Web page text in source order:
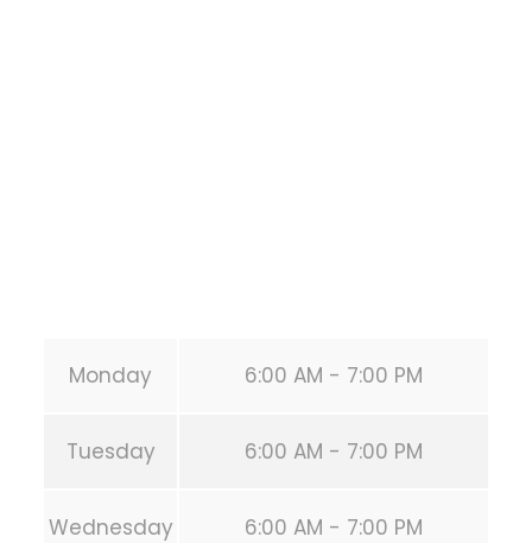
Monday 6:00 AM - 7:00 PM
Tuesday 6:00 AM - 7:00 PM
Wednesday 6:00 AM - 7:00 PM